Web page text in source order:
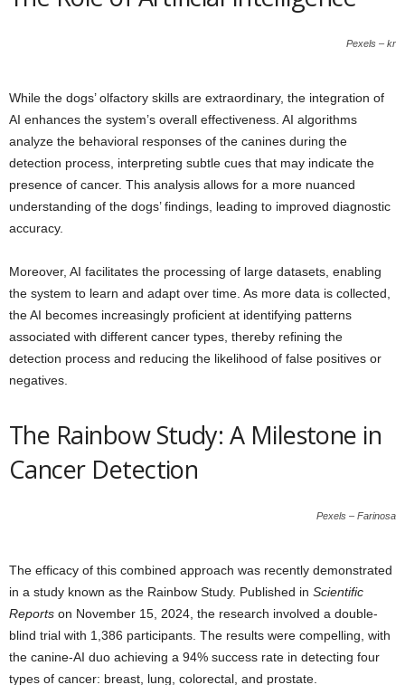
Pexels – kr
While the dogs’ olfactory skills are extraordinary, the integration of
AI enhances the system’s overall effectiveness. AI algorithms
analyze the behavioral responses of the canines during the
detection process, interpreting subtle cues that may indicate the
presence of cancer. This analysis allows for a more nuanced
understanding of the dogs’ findings, leading to improved diagnostic
accuracy.
Moreover, AI facilitates the processing of large datasets, enabling
the system to learn and adapt over time. As more data is collected,
the AI becomes increasingly proficient at identifying patterns
associated with different cancer types, thereby refining the
detection process and reducing the likelihood of false positives or
negatives.
The Rainbow Study: A Milestone in
Cancer Detection
Pexels – Farinosa
The efficacy of this combined approach was recently demonstrated
in a study known as the Rainbow Study. Published in Scientific
Reports on November 15, 2024, the research involved a double-
blind trial with 1,386 participants. The results were compelling, with
the canine-AI duo achieving a 94% success rate in detecting four
types of cancer: breast, lung, colorectal, and prostate.